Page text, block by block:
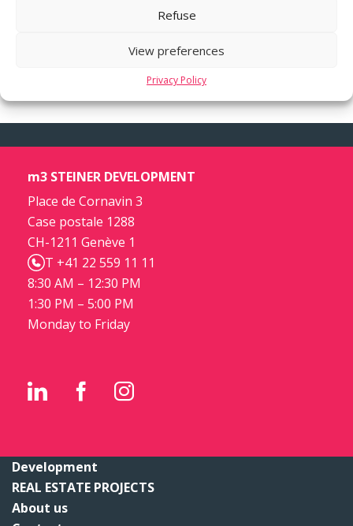
Refuse
View preferences
Privacy Policy
m3 STEINER DEVELOPMENT
Place de Cornavin 3
Case postale 1288
CH-1211 Genève 1
T +41 22 559 11 11
8:30 AM – 12:30 PM
1:30 PM – 5:00 PM
Monday to Friday
Development
REAL ESTATE PROJECTS
About us